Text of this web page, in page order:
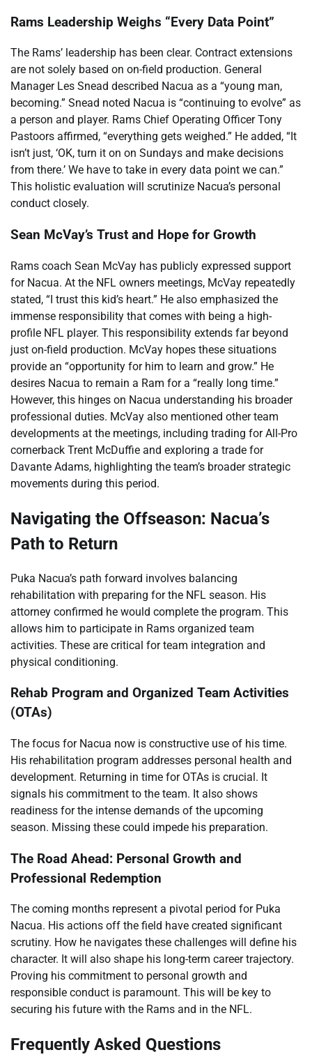
Rams Leadership Weighs “Every Data Point”
The Rams’ leadership has been clear. Contract extensions
are not solely based on on-field production. General
Manager Les Snead described Nacua as a “young man,
becoming.” Snead noted Nacua is “continuing to evolve” as
a person and player. Rams Chief Operating Officer Tony
Pastoors affirmed, “everything gets weighed.” He added, “It
isn’t just, ‘OK, turn it on on Sundays and make decisions
from there.’ We have to take in every data point we can.”
This holistic evaluation will scrutinize Nacua’s personal
conduct closely.
Sean McVay’s Trust and Hope for Growth
Rams coach Sean McVay has publicly expressed support
for Nacua. At the NFL owners meetings, McVay repeatedly
stated, “I trust this kid’s heart.” He also emphasized the
immense responsibility that comes with being a high-
profile NFL player. This responsibility extends far beyond
just on-field production. McVay hopes these situations
provide an “opportunity for him to learn and grow.” He
desires Nacua to remain a Ram for a “really long time.”
However, this hinges on Nacua understanding his broader
professional duties. McVay also mentioned other team
developments at the meetings, including trading for All-Pro
cornerback Trent McDuffie and exploring a trade for
Davante Adams, highlighting the team’s broader strategic
movements during this period.
Navigating the Offseason: Nacua’s
Path to Return
Puka Nacua’s path forward involves balancing
rehabilitation with preparing for the NFL season. His
attorney confirmed he would complete the program. This
allows him to participate in Rams organized team
activities. These are critical for team integration and
physical conditioning.
Rehab Program and Organized Team Activities
(OTAs)
The focus for Nacua now is constructive use of his time.
His rehabilitation program addresses personal health and
development. Returning in time for OTAs is crucial. It
signals his commitment to the team. It also shows
readiness for the intense demands of the upcoming
season. Missing these could impede his preparation.
The Road Ahead: Personal Growth and
Professional Redemption
The coming months represent a pivotal period for Puka
Nacua. His actions off the field have created significant
scrutiny. How he navigates these challenges will define his
character. It will also shape his long-term career trajectory.
Proving his commitment to personal growth and
responsible conduct is paramount. This will be key to
securing his future with the Rams and in the NFL.
Frequently Asked Questions